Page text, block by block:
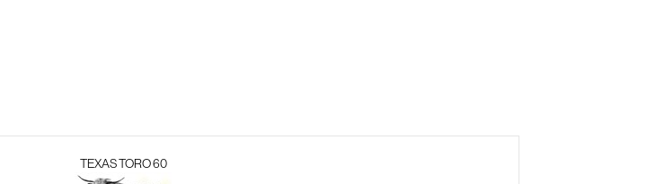
TEXAS TORO 60